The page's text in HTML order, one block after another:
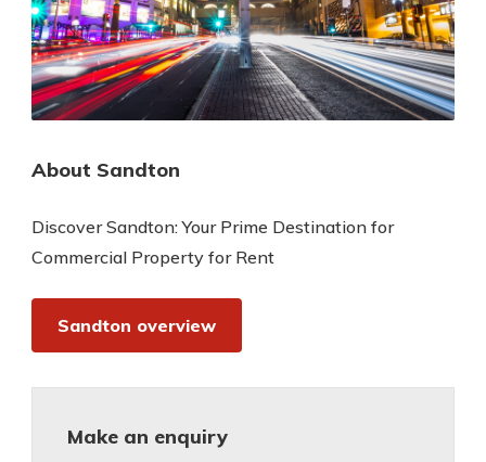
About Sandton
Discover Sandton: Your Prime Destination for
Commercial Property for Rent
Sandton overview
Make an enquiry